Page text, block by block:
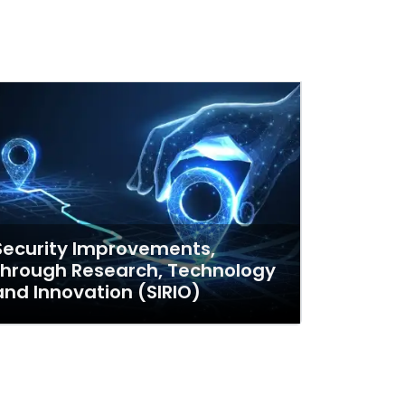
Improvements,
Research, Technology
Innovation (SIRIO)